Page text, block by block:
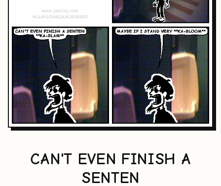
CAN'T EVEN FINISH A
SENTEN